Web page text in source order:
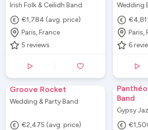
Irish Folk & Ceilidh Band
€1,784 (avg. price)
Paris, France
5 reviews
Wedding
Paris,
6
Groove Rocket
Wedding & Party Band
€2,475 (avg. price)
Band
Gypsy